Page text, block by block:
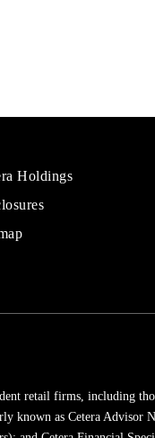
Holdings
retail firms, including
known as Cetera Advisor